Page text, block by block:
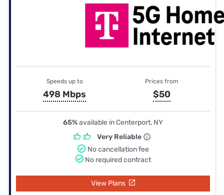
Speeds up to
498 Mbps
Prices from
$50
65%available in Centerport, NY
Very Reliable
No cancellation fee
No required contract
View Plans